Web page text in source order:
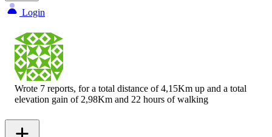
Login
Wrote 7 reports, for a total distance of 4,15Km up and a total
elevation gain of 2,98Km and 22 hours of walking